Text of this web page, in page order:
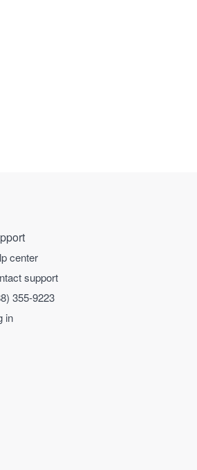
center
support
355-9223
in